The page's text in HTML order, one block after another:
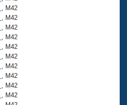
, M42
, M42
, M42
, M42
, M42
, M42
, M42
, M42
, M42
, M42